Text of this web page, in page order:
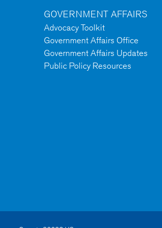
GOVERNMENT AFFAIRS
Advocacy Toolkit
Government Affairs Office
Government Affairs Updates
Public Policy Resources